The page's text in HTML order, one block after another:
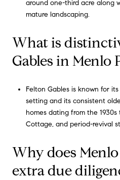
around one-third acre along
mature landscaping.
What is
Gables in Menlo
Felton Gables is known for
setting and its consistent
homes dating from the
Cottage, and period-revival
Why does
extra due